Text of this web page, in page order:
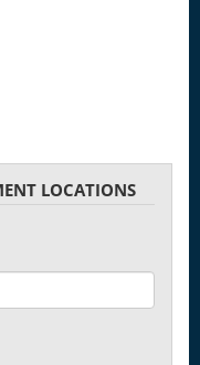
LOCATIONS